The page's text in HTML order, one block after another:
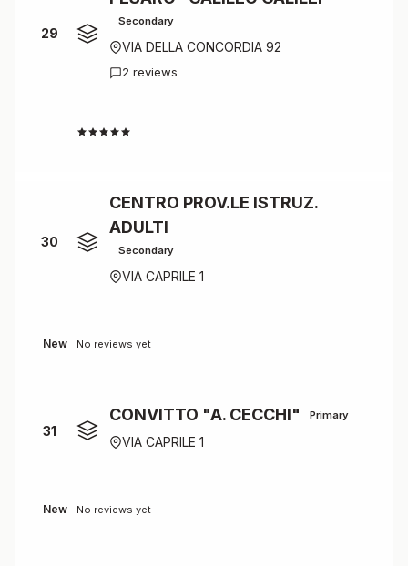
29
Secondary
VIA DELLA CONCORDIA 92
2 reviews
30
CENTRO PROV.LE ISTRUZ.
ADULTI
Secondary
VIA CAPRILE 1
New No reviews yet
31
CONVITTO "A. CECCHI" Primary
VIA CAPRILE 1
New No reviews yet